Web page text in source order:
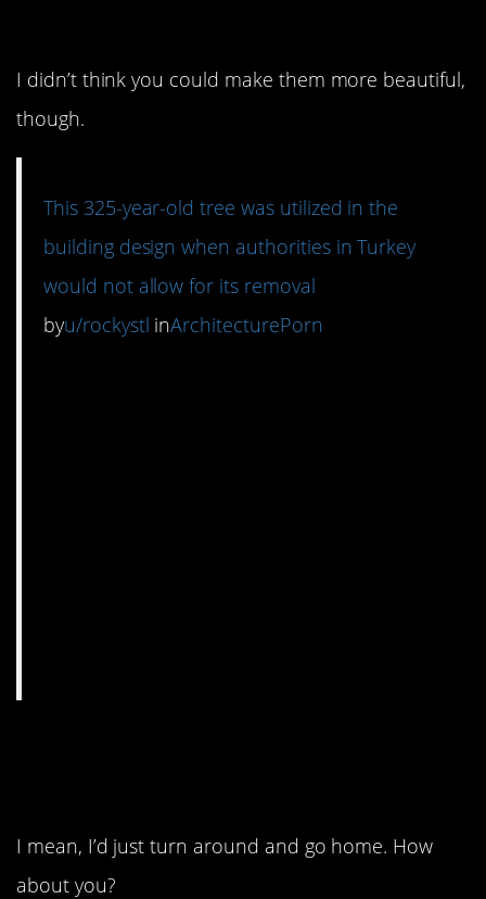
I didn’t think you could make them more beautiful,
though.
This 325-year-old tree was utilized in the
building design when authorities in Turkey
would not allow for its removal
byu/rockystl inArchitecturePorn
I mean, I’d just turn around and go home. How
about you?